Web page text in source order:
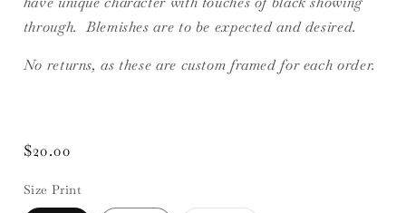
through. Blemishes are to be expected and desired.
No returns, as these are custom framed for each order.
Regular
$20.00
Size Print